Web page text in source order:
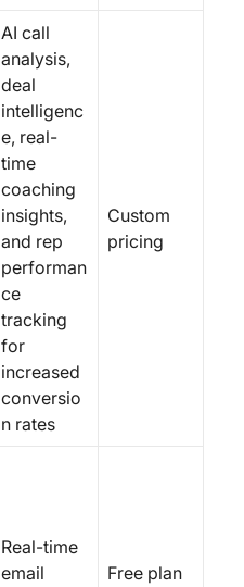
AI call
analysis,
deal
intelligenc
e, real-
time
coaching
insights,
and rep
performan
ce
tracking
for
increased
conversio
n rates
Custom
pricing
Real-time
email
Free plan